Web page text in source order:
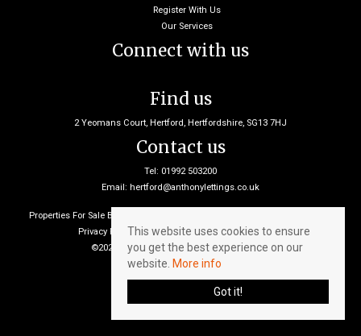
Register With Us
Our Services
Connect with us
Find us
2 Yeomans Court, Hertford, Hertfordshire, SG13 7HJ
Contact us
Tel: 01992 503200
Email: hertford@anthonylettings.co.uk
Properties For Sale By Region
Privacy Policy
Client Money Protection Certificate
©2026 Anthony Lettings. All rights reserved
This website uses cookies to ensure
you get the best experience on our
website. More info
Got it!